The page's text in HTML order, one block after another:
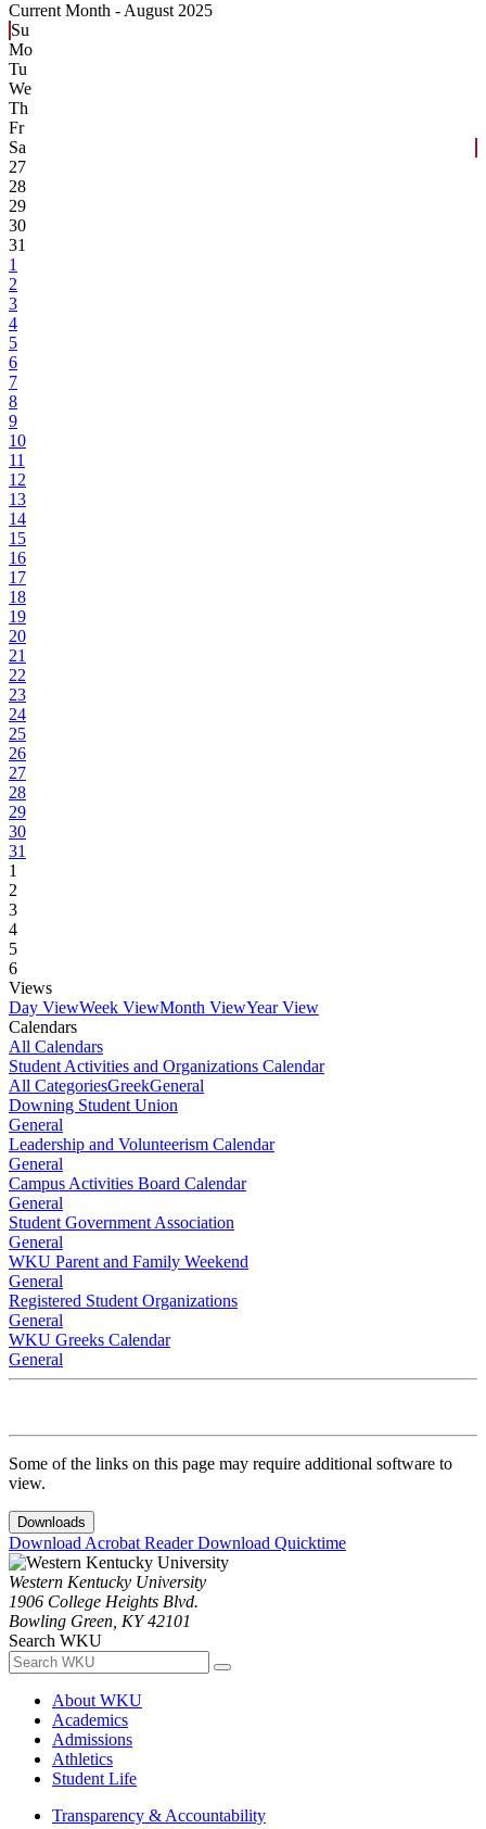
Current Month - August 2025
Su
Mo
Tu
We
Th
Fr
Sa
27
28
29
30
31
1
2
3
4
5
6
7
8
9
10
11
12
13
14
15
16
17
18
19
20
21
22
23
24
25
26
27
28
29
30
31
1
2
3
4
5
6
Views
Day ViewWeek ViewMonth ViewYear View
Calendars
All Calendars
Student Activities and Organizations Calendar
All CategoriesGreekGeneral
Downing Student Union
General
Leadership and Volunteerism Calendar
General
Campus Activities Board Calendar
General
Student Government Association
General
WKU Parent and Family Weekend
General
Registered Student Organizations
General
WKU Greeks Calendar
General
Some of the links on this page may require additional software to
view.
Downloads
Download Acrobat ReaderDownload Quicktime
Western Kentucky University
1906 College Heights Blvd.
Bowling Green, KY 42101
Search WKU
About WKU
Academics
Admissions
Athletics
Student Life
Transparency & Accountability